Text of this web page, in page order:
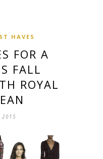
HAVES
FOR A
FALL
ROYAL
2015